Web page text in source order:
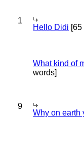
1
Hello Didi [65
What kind of
words]
9
Why on earth